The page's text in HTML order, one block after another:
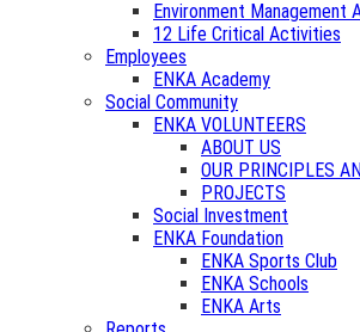
Environment Management
12 Life Critical Activities
Employees
ENKA Academy
Social Community
ENKA VOLUNTEERS
ABOUT US
OUR PRINCIPLES
PROJECTS
Social Investment
ENKA Foundation
ENKA Sports Club
ENKA Schools
ENKA Arts